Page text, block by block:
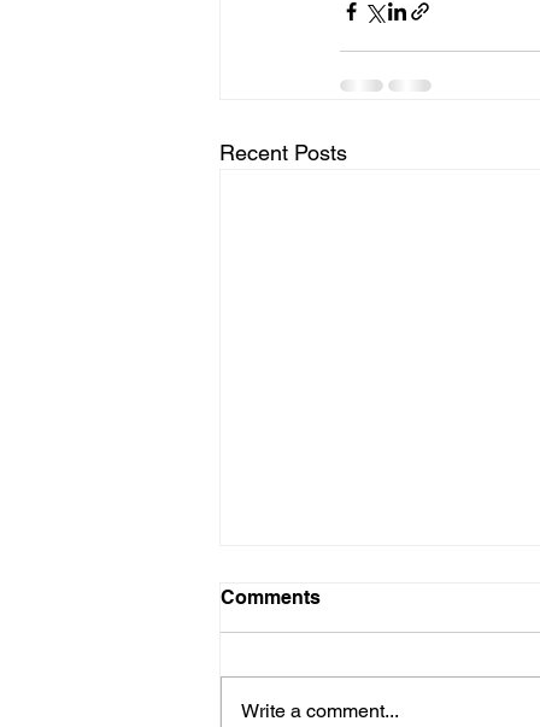
Recent Posts
Nature + All Inclusive =
On a brief stay to the Eldorado
excellent choice when
Comments
Write a comment...